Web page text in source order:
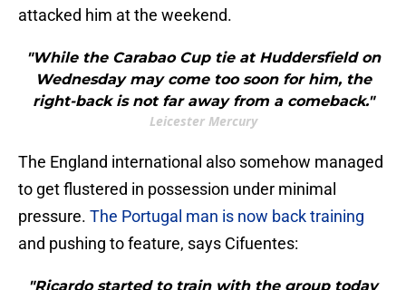
attacked him at the weekend.
"While the Carabao Cup tie at Huddersfield on
Wednesday may come too soon for him, the
right-back is not far away from a comeback."
Leicester Mercury
The England international also somehow managed
to get flustered in possession under minimal
pressure. The Portugal man is now back training
and pushing to feature, says Cifuentes:
"Ricardo started to train with the group today